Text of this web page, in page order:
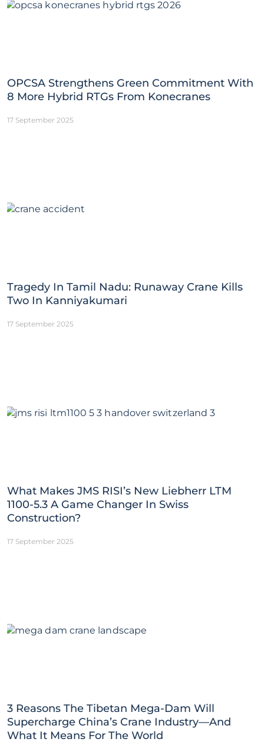
OPCSA Strengthens Green Commitment With
8 More Hybrid RTGs From Konecranes
17 September 2025
Tragedy In Tamil Nadu: Runaway Crane Kills
Two In Kanniyakumari
17 September 2025
What Makes JMS RISI’s New Liebherr LTM
1100-5.3 A Game Changer In Swiss
Construction?
17 September 2025
3 Reasons The Tibetan Mega-Dam Will
Supercharge China’s Crane Industry—And
What It Means For The World